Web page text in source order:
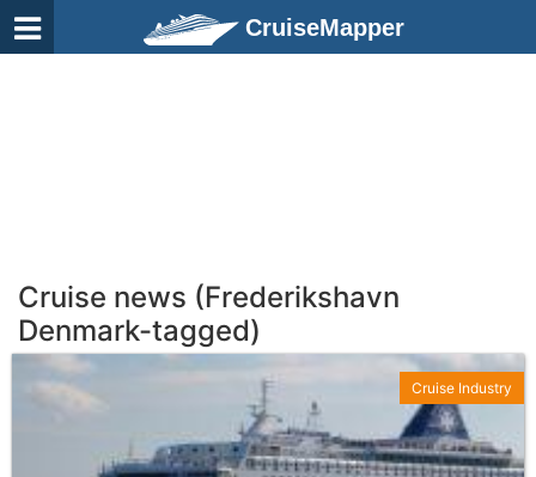
CruiseMapper
Cruise news (Frederikshavn
Denmark-tagged)
Cruise Industry